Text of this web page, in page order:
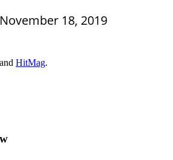
November 18, 2019
and HitMag.